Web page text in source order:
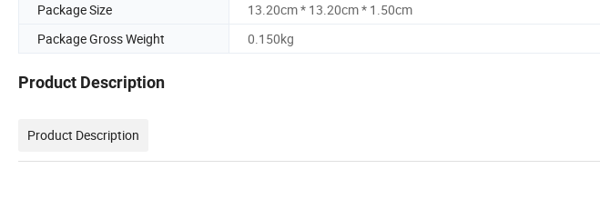
Package Size
13.20cm * 13.20cm * 1.50cm
Package Gross Weight
0.150kg
Product Description
Product Description